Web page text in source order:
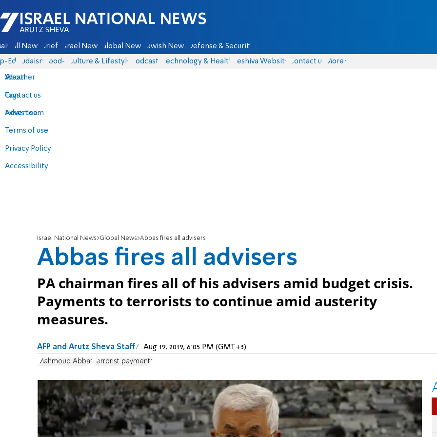
Israel National News - Arutz Sheva
All News Briefs Israel News Global News Jewish News Defense & Security
Eds Judaism food-1 Culture & Lifestyle Podcasts Technology & Health Yeshiva Website Contact us
About
Contact us
Advertise
Terms of use
Privacy Policy
Accessibility
More
Weather
Tags
News team
Israel National News Global News Abbas fires all advisers
Abbas fires all advisers
PA chairman fires all of his advisers amid budget crisis.
Payments to terrorists to continue amid austerity
measures.
AFP and Arutz Sheva Staff Aug 19, 2019, 6:05 PM (GMT+3)
Mahmoud Abbas terrorist payments